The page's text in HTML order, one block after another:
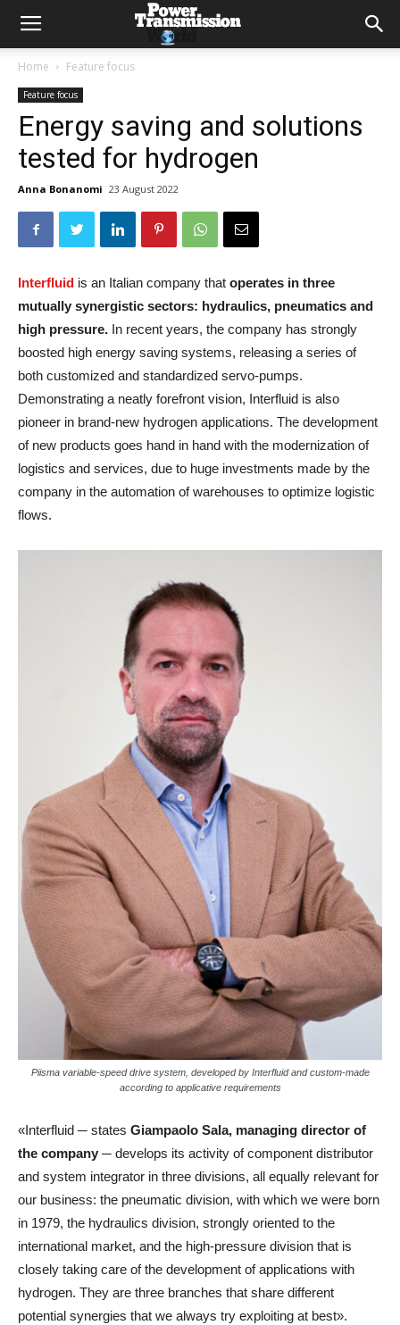
Home Feature focus
Feature focus
Energy saving and solutions
tested for hydrogen
Anna Bonanomi 23 August 2022
Interfluid is an Italian company that operates in three
mutually synergistic sectors: hydraulics, pneumatics and
high pressure. In recent years, the company has strongly
boosted high energy saving systems, releasing a series of
both customized and standardized servo-pumps.
Demonstrating a neatly forefront vision, Interfluid is also
pioneer in brand-new hydrogen applications. The development
of new products goes hand in hand with the modernization of
logistics and services, due to huge investments made by the
company in the automation of warehouses to optimize logistic
flows.
Piisma variable-speed drive system, developed by Interfluid and custom-made
according to applicative requirements
«Interfluid ─ states Giampaolo Sala, managing director of
the company ─ develops its activity of component distributor
and system integrator in three divisions, all equally relevant for
our business: the pneumatic division, with which we were born
in 1979, the hydraulics division, strongly oriented to the
international market, and the high-pressure division that is
closely taking care of the development of applications with
hydrogen. They are three branches that share different
potential synergies that we always try exploiting at best».